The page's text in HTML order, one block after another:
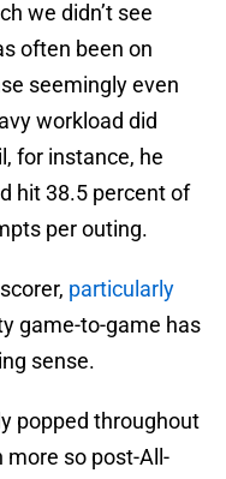
we didn’t see
often been on
seemingly even
workload did
for instance, he
hit 38.5 percent of
per outing.
particularly
game-to-game has
sense.
popped throughout
more so post-All-